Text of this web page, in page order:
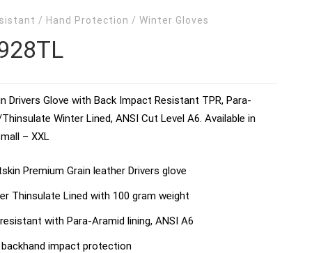
/ Hand Protection /Winter Gloves
Drivers Glove with Back Impact Resistant TPR, Para-
Winter Lined, ANSI Cut Level A6. Available in
– XXL
Premium Grain leather Drivers glove
Thinsulate Lined with 100 gram weight
with Para-Aramid lining, ANSI A6
backhand impact protection